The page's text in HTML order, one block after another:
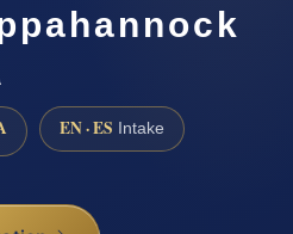
EN · ES Intake